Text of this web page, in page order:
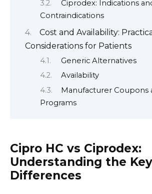
Ciprodex: Indications
Contraindications
Cost and Availability:
Considerations for Patients
Generic Alternatives
Availability
Manufacturer Coupons
Programs
Cipro HC vs Ciprodex:
Understanding the Key
Differences